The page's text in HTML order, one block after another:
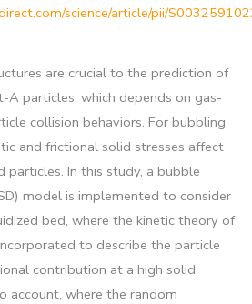
science/article/pii/
are crucial to the prediction of
A particles, which depends on gas-
collision behaviors. For bubbling
and frictional solid stresses affect
particles. In this study, a bubble
model is implemented to consider
bed, where the kinetic theory of
to describe the particle
contribution at a high solid
account, where the random